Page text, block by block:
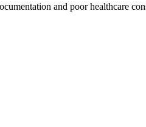
and poor healthcare